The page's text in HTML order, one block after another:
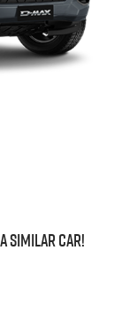
similarcar!